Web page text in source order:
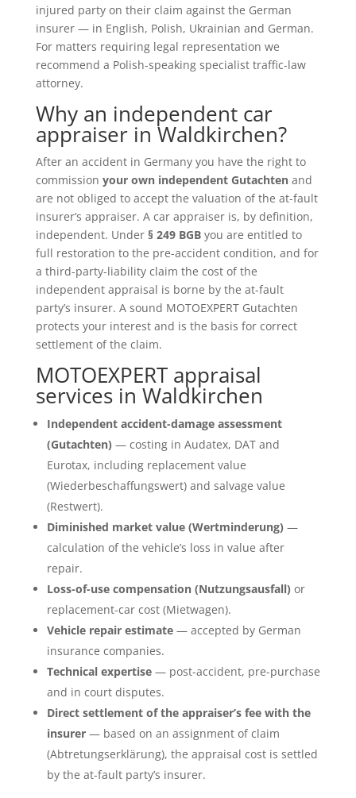
injured party on their claim against the German
insurer — in English, Polish, Ukrainian and German.
For matters requiring legal representation we
recommend a Polish-speaking specialist traffic-law
attorney.
Why an independent car
appraiser in Waldkirchen?
After an accident in Germany you have the right to
commission your own independent Gutachtenand
are not obliged to accept the valuation of the at-fault
insurer’s appraiser. A car appraiser is, by definition,
independent. Under § 249 BGByou are entitled to
full restoration to the pre-accident condition, and for
a third-party-liability claim the cost of the
independent appraisal is borne by the at-fault
party’s insurer. A sound MOTOEXPERT Gutachten
protects your interest and is the basis for correct
settlement of the claim.
MOTOEXPERT appraisal
services in Waldkirchen
Independent accident-damage assessment
(Gutachten) — costing in Audatex, DAT and
Eurotax, including replacement value
(Wiederbeschaffungswert) and salvage value
(Restwert).
Diminished market value (Wertminderung) —
calculation of the vehicle’s loss in value after
repair.
Loss-of-use compensation (Nutzungsausfall) or
replacement-car cost (Mietwagen).
Vehicle repair estimate— accepted by German
insurance companies.
Technical expertise— post-accident, pre-purchase
and in court disputes.
Direct settlement of the appraiser’s fee with the
insurer— based on an assignment of claim
(Abtretungserklärung), the appraisal cost is settled
by the at-fault party’s insurer.